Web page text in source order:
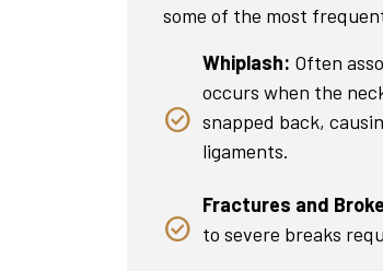
some of the most
Whiplash: Often
occurs when the
snapped back,
ligaments.
Fractures and
to severe breaks